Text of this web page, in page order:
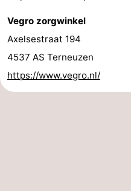
Vegro zorgwinkel
Axelsestraat 194
4537 AS Terneuzen
https://www.vegro.nl/